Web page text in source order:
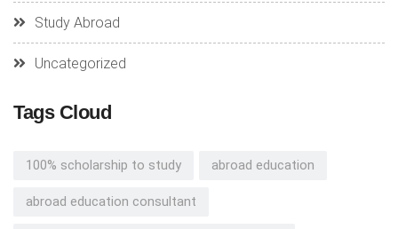
Study Abroad
Uncategorized
Tags Cloud
100% scholarship to study abroad education
abroad education consultant